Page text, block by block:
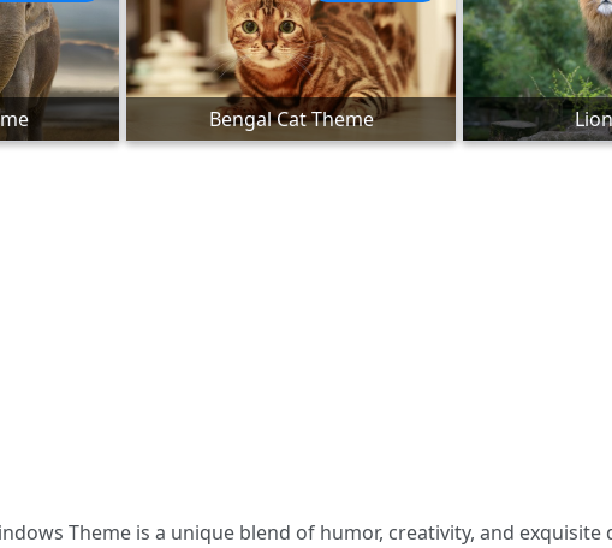
Bengal Cat Theme
Theme is a unique blend of humor, creativity, and